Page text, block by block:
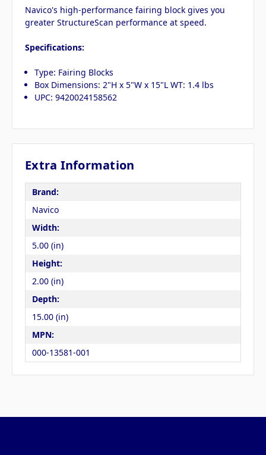
Navico's high-performance fairing block gives you
greater StructureScan performance at speed.
Specifications:
Type: Fairing Blocks
Box Dimensions: 2"H x 5"W x 15"L WT: 1.4 lbs
UPC: 9420024158562
Extra Information
Brand:
Navico
Width:
5.00 (in)
Height:
2.00 (in)
Depth:
15.00 (in)
MPN:
000-13581-001